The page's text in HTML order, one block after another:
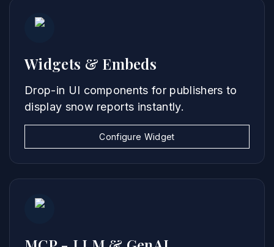
Widgets & Embeds
Drop-in UI components for publishers to
display snow reports instantly.
Configure Widget